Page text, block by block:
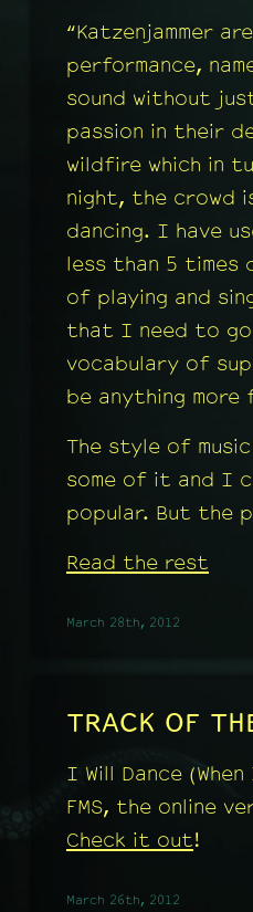
“Katzenjammer
performance,
sound without
passion in their
wildfire which in
night, the crowd
dancing. I have
less than 5 times
of playing and
that I need to go
vocabulary of
be anything
The style of
some of it and I
popular. But the
Read the rest
March 28th, 2012
TRACK OF
I Will Dance
FMS, the online
Check it out!
March 26th, 2012